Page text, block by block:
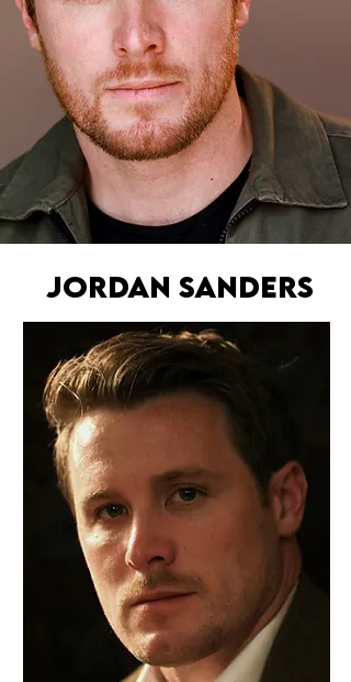
JORDAN SANDERS